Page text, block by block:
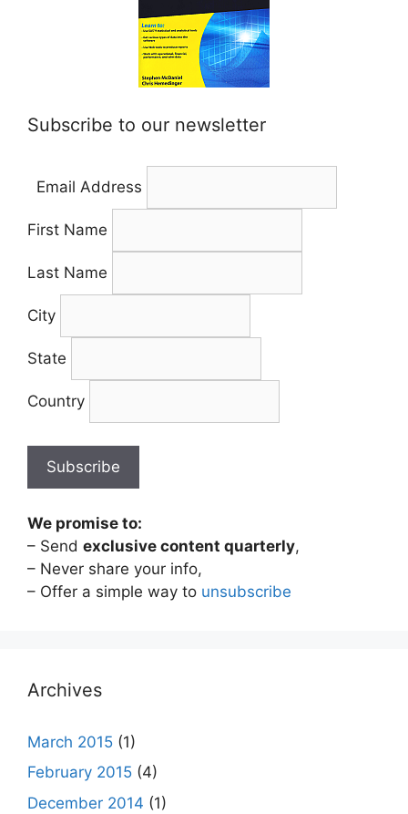
Subscribe to our newsletter
Email Address
First Name
Last Name
City
State
Country
We promise to:
– Send exclusive content quarterly,
– Never share your info,
– Offer a simple way to unsubscribe
Archives
March 2015 (1)
February 2015 (4)
December 2014 (1)